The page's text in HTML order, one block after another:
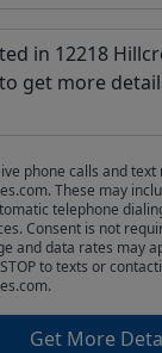
phone calls and
These may
telephone
Consent is not
and data rates may
to texts or
Get More